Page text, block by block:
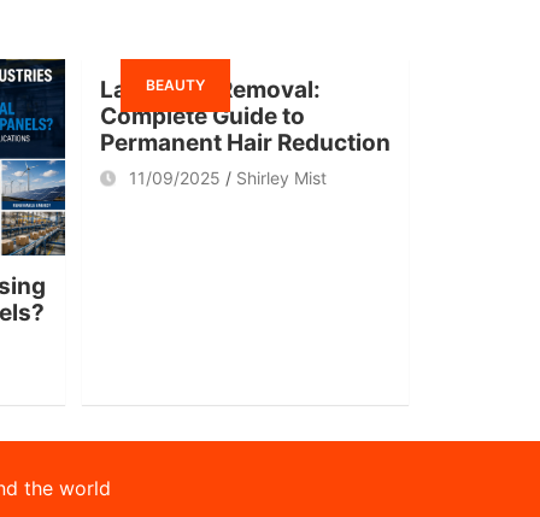
BEAUTY
Laser Hair Removal:
Complete Guide to
Permanent Hair Reduction
11/09/2025 Shirley Mist
the world